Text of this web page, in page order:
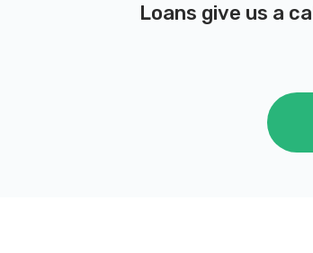
Loans give us a